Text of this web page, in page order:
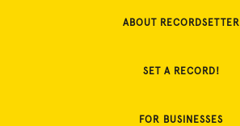
ABOUT RECORDSETTER
SET A RECORD!
FOR BUSINESSES